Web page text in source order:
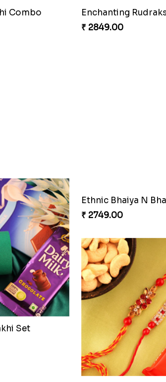
Combo
Enchanting
₹ 2849.00
Set
₹ 2749.00